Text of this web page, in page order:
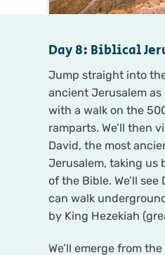
Day 8: Biblical
Jump straight into
ancient Jerusalem
with a walk on the
ramparts. We’ll then
David, the most
Jerusalem, taking us
of the Bible. We’ll see
can walk
by King Hezekiah
We’ll emerge from